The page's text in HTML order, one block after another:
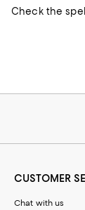
Check the
CUSTOMER
Chat with us